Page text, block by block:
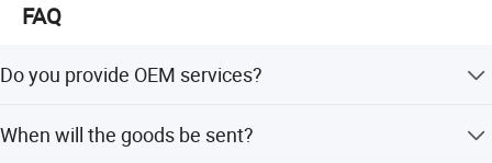
FAQ
Do you provide OEM services?
When will the goods be sent?